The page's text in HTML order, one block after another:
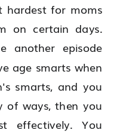
hardest for moms
on certain days.
another episode
age smarts when
smarts, and you
of ways, then you
effectively. You